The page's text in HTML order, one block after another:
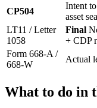
CP504
Intent
asset
LT11 / Letter
1058
Final
+ CDP
Form 668-A /
668-W
Actual
What to do in